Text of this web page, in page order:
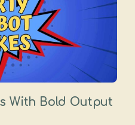
With Bold Output